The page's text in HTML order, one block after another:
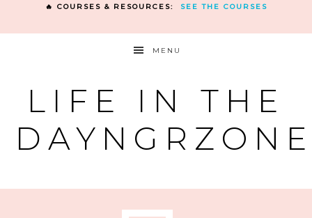
🔥 COURSES & RESOURCES: SEE THE COURSES
MENU
LIFE IN THE